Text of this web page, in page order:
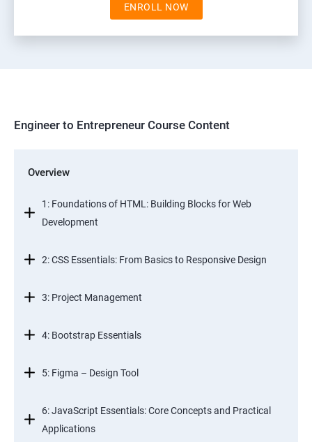
ENROLL NOW
Engineer to Entrepreneur Course Content
Overview
1: Foundations of HTML: Building Blocks for Web
Development
2: CSS Essentials: From Basics to Responsive Design
3: Project Management
4: Bootstrap Essentials
5: Figma – Design Tool
6: JavaScript Essentials: Core Concepts and Practical
Applications